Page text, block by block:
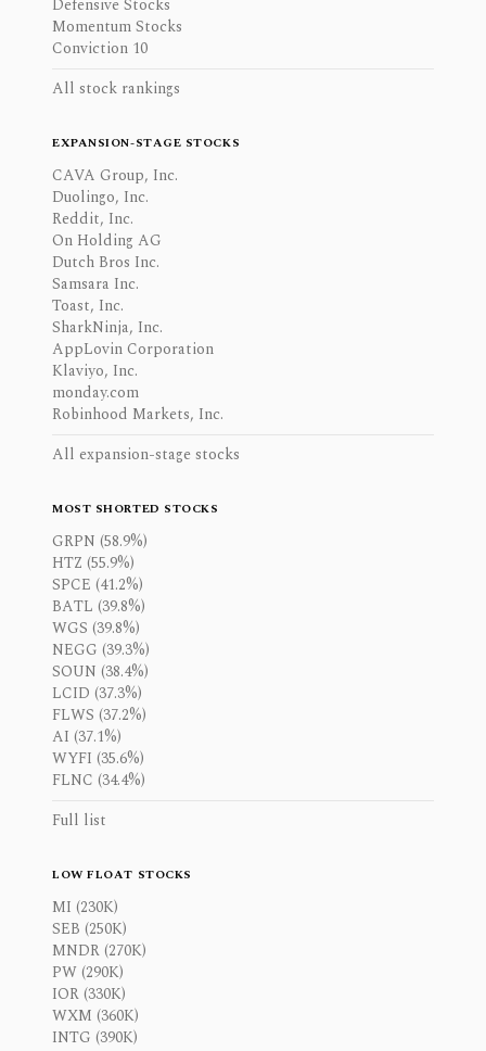
Defensive Stocks
Momentum Stocks
Conviction 10
All stock rankings
EXPANSION-STAGE STOCKS
CAVA Group, Inc.
Duolingo, Inc.
Reddit, Inc.
On Holding AG
Dutch Bros Inc.
Samsara Inc.
Toast, Inc.
SharkNinja, Inc.
AppLovin Corporation
Klaviyo, Inc.
monday.com
Robinhood Markets, Inc.
All expansion-stage stocks
MOST SHORTED STOCKS
GRPN (58.9%)
HTZ (55.9%)
SPCE (41.2%)
BATL (39.8%)
WGS (39.8%)
NEGG (39.3%)
SOUN (38.4%)
LCID (37.3%)
FLWS (37.2%)
AI (37.1%)
WYFI (35.6%)
FLNC (34.4%)
Full list
LOW FLOAT STOCKS
MI (230K)
SEB (250K)
MNDR (270K)
PW (290K)
IOR (330K)
WXM (360K)
INTG (390K)